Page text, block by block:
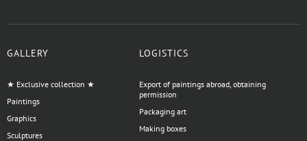
GALLERY
★ Exclusive collection ★
Paintings
Graphics
Sculptures
LOGISTICS
Export of paintings abroad, obtaining
permission
Packaging art
Making boxes